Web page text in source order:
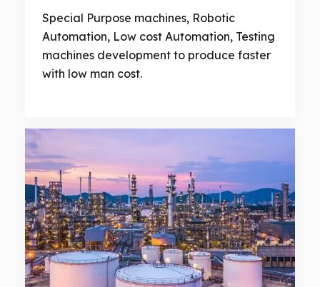
Special Purpose machines, Robotic
Automation, Low cost Automation, Testing
machines development to produce faster
with low man cost.